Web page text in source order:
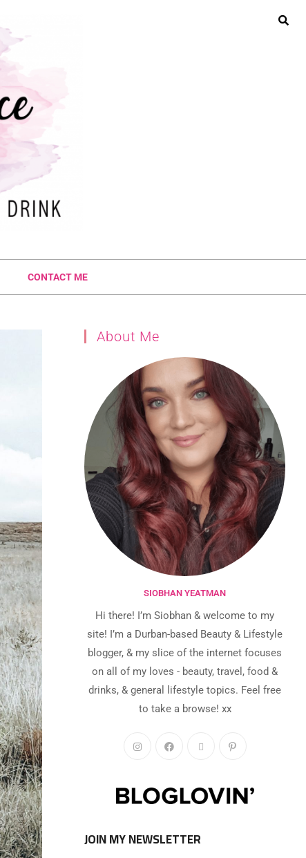
CONTACT ME
About Me
SIOBHAN YEATMAN
Hi there! I’m Siobhan & welcome to my
site! I’m a Durban-based Beauty & Lifestyle
blogger, & my slice of the internet focuses
on all of my loves - beauty, travel, food &
drinks, & general lifestyle topics. Feel free
to take a browse! xx
JOIN MY NEWSLETTER